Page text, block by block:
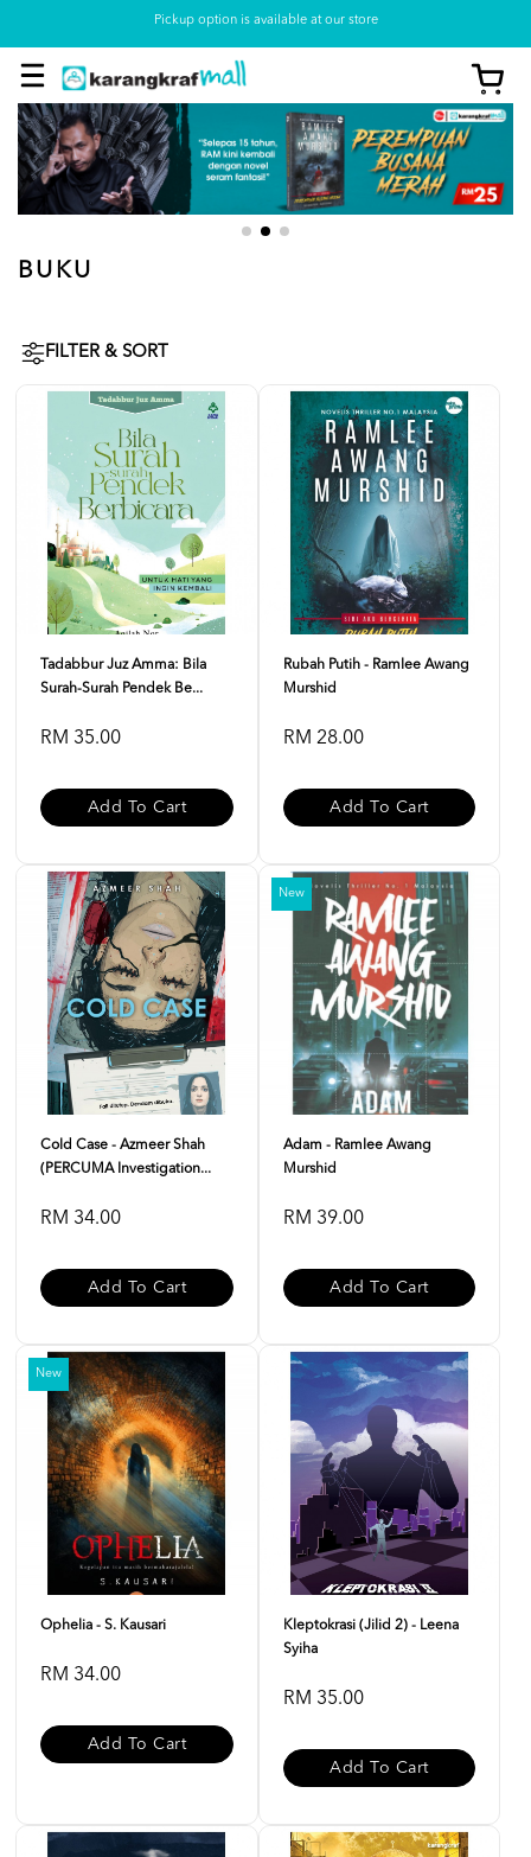
Pickup option is available at our store
BUKU
FILTER & SORT
Tadabbur Juz Amma: Bila
Surah-Surah Pendek Be...
RM 35.00
Add To Cart
Rubah Putih - Ramlee Awang
Murshid
RM 28.00
Add To Cart
Cold Case - Azmeer Shah
(PERCUMA Investigation...
RM 34.00
Add To Cart
New
Adam - Ramlee Awang
Murshid
RM 39.00
Add To Cart
New
Ophelia - S. Kausari
RM 34.00
Add To Cart
Kleptokrasi (Jilid 2) - Leena
Syiha
RM 35.00
Add To Cart